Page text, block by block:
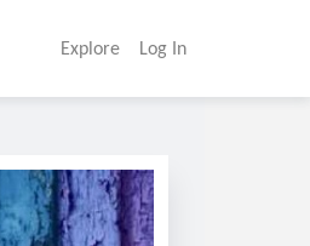
Explore Log In